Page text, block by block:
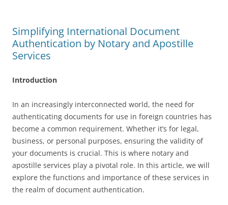
Simplifying International Document
Authentication by Notary and Apostille
Services
Introduction
In an increasingly interconnected world, the need for
authenticating documents for use in foreign countries has
become a common requirement. Whether it’s for legal,
business, or personal purposes, ensuring the validity of
your documents is crucial. This is where notary and
apostille services play a pivotal role. In this article, we will
explore the functions and importance of these services in
the realm of document authentication.